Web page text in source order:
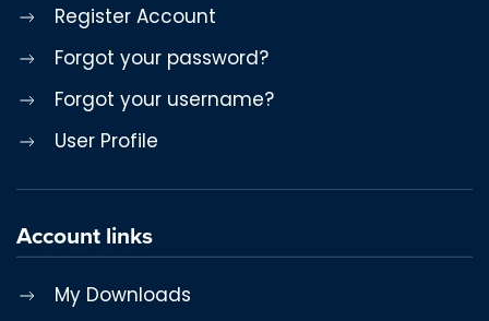
Register Account
Forgot your password?
Forgot your username?
User Profile
Account links
My Downloads